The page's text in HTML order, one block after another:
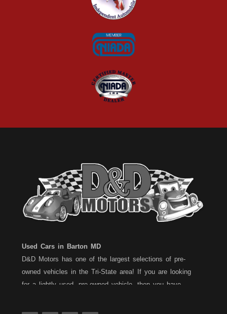
Used Cars in Barton MD
D&D Motors has one of the largest selections of pre-
owned vehicles in the Tri-State area! If you are looking
for a lightly used, pre-owned vehicle, then you have